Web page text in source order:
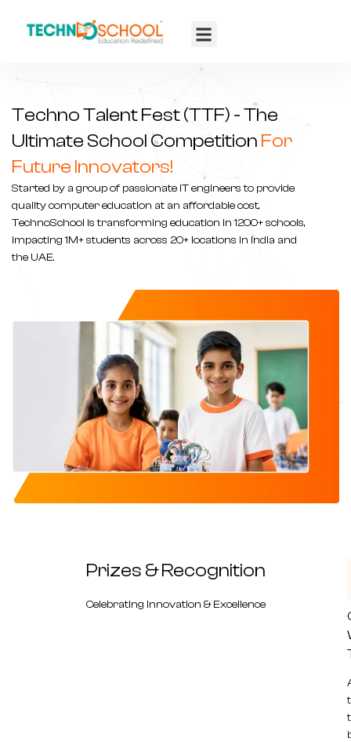
Techno Talent Fest (TTF) - The
Ultimate School Competition For
Future Innovators!
Started by a group of passionate IT engineers to provide
quality computer education at an affordable cost,
TechnoSchool is transforming education in 1200+ schools,
impacting 1M+ students across 20+ locations in India and
the UAE.
Prizes & Recognition
Celebrating Innovation & Excellence